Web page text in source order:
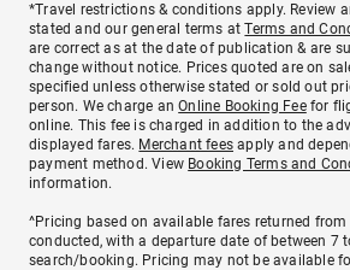
*Travel restrictions & conditions apply. Review
stated and our general terms atTerms and
are correct as at the date of publication & are
change without notice. Prices quoted are on
specified unless otherwise stated or sold out
person. We charge anOnline Booking Feefor
online. This fee is charged in addition to the
displayed fares. Merchant fees apply and
payment method. View Booking Terms and
information.
^Pricing based on available fares returned from
conducted, with a departure date of between 7
search/booking. Pricing may not be available